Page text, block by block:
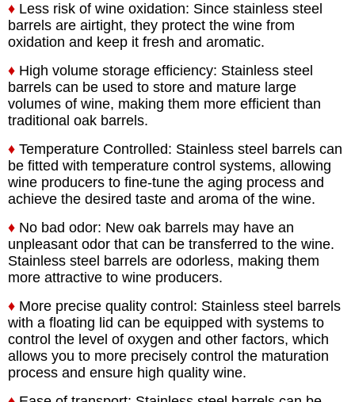
♦ Less risk of wine oxidation: Since stainless steel
barrels are airtight, they protect the wine from
oxidation and keep it fresh and aromatic.
♦ High volume storage efficiency: Stainless steel
barrels can be used to store and mature large
volumes of wine, making them more efficient than
traditional oak barrels.
♦ Temperature Controlled: Stainless steel barrels can
be fitted with temperature control systems, allowing
wine producers to fine-tune the aging process and
achieve the desired taste and aroma of the wine.
♦ No bad odor: New oak barrels may have an
unpleasant odor that can be transferred to the wine.
Stainless steel barrels are odorless, making them
more attractive to wine producers.
♦ More precise quality control: Stainless steel barrels
with a floating lid can be equipped with systems to
control the level of oxygen and other factors, which
allows you to more precisely control the maturation
process and ensure high quality wine.